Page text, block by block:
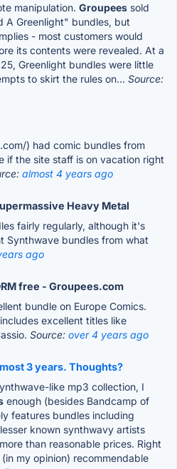
manipulation. Groupees sold
A Greenlight" bundles, but
- most customers would
its contents were revealed. At a
Greenlight bundles were little
to skirt the rules on... Source:
) had comic bundles from
if the site staff is on vacation right
almost 4 years ago
Heavy Metal
fairly regularly, although it's
Synthwave bundles from what
ago
free - Groupees.com
bundle on Europe Comics.
excellent titles like
Source: over 4 years ago
3 years. Thoughts?
like mp3 collection, I
enough (besides Bandcamp of
features bundles including
known synthwavy artists
than reasonable prices. Right
my opinion) recommendable